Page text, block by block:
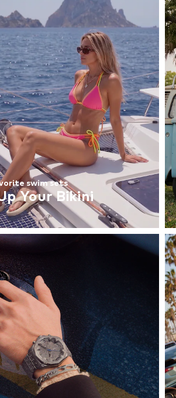
swim sets
Your Bikini